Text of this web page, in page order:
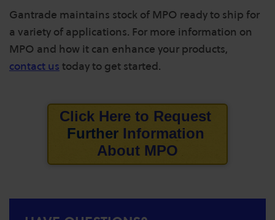
Gantrade maintains stock of MPO ready to ship for
a variety of applications. For more information on
MPO and how it can enhance your products,
contact us today to get started.
Click Here to Request
FurtherInformation
About MPO